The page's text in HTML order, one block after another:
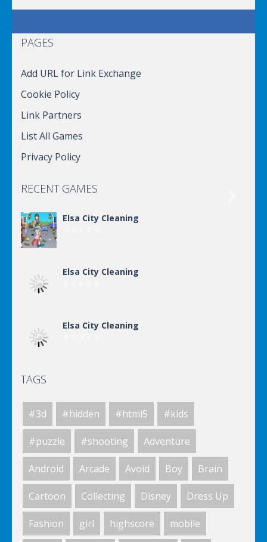
PAGES
Add URL for Link Exchange
Cookie Policy
Link Partners
List All Games
Privacy Policy
RECENT GAMES
Elsa City Cleaning
Elsa City Cleaning
Elsa City Cleaning
Elsa City Cleaning
Elsa City Cleaning
TAGS
#3d #hidden #html5 #kids
#puzzle #shooting Adventure
Android Arcade Avoid Boy Brain
Cartoon Collecting Disney Dress Up
Fashion girl highscore mobile